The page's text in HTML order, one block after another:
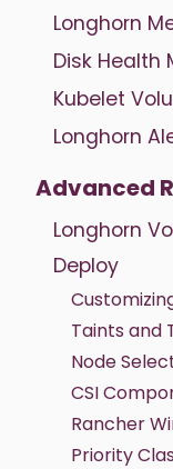
Longhorn
Disk Health
Kubelet
Longhorn
Advanced
Longhorn
Deploy
Taints and
Node
CSI
Rancher
Priority